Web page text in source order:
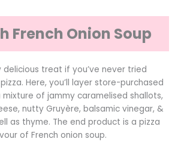
French Onion Soup
delicious treat if you’ve never tried
Here, you’ll layer store-purchased
of jammy caramelised shallots,
nutty Gruyère, balsamic vinegar, &
as thyme. The end product is a pizza
of French onion soup.